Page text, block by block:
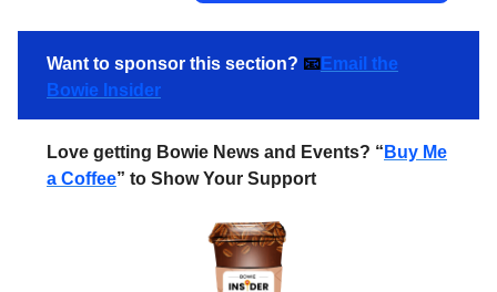
Want to sponsor this section? 📧Email the
Bowie Insider
Love getting Bowie News and Events? “ Buy Me
a Coffee” to Show Your Support